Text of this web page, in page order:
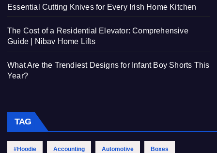
Essential Cutting Knives for Every Irish Home Kitchen
The Cost of a Residential Elevator: Comprehensive
Guide | Nibav Home Lifts
What Are the Trendiest Designs for Infant Boy Shorts This
Year?
TAG
#Hoodie Accounting Automotive Boxes